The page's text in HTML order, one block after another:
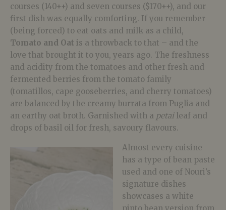
courses (140++) and seven courses ($170++), and our
first dish was equally comforting. If you remember
(being forced) to eat oats and milk as a child,
Tomato and Oat is a throwback to that – and the
love that brought it to you, years ago. The freshness
and acidity from the tomatoes and other fresh and
fermented berries from the tomato family
(tomatillos, cape gooseberries, and cherry tomatoes)
are balanced by the creamy burrata from Puglia and
an earthy oat broth. Garnished with a petaileaf and
drops of basil oil for fresh, savoury flavours.
Almost every cuisine
has a type of bean paste
used and one of Nouri’s
signature dishes
showcases a white